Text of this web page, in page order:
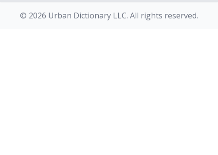
© 2026 Urban Dictionary LLC. All rights reserved.